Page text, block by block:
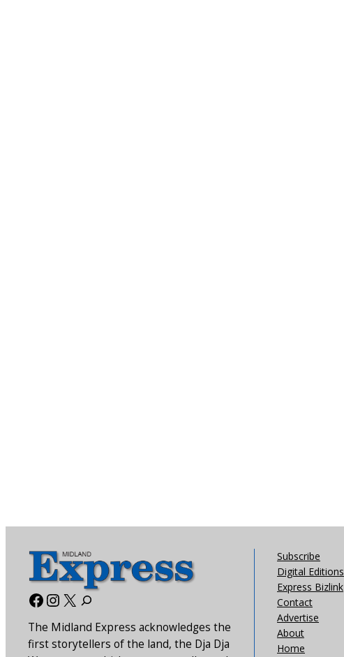
Facebook
Instagram
X
The Midland Express acknowledges the
first storytellers of the land, the Dja Dja
Subscribe
Digital Editions
Express Bizlink
Contact
Advertise
About
Home